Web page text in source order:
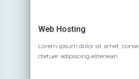
Web Hosting
Lorem ipsum dolor sit amet, conse
ctetuer adipiscing elitenean